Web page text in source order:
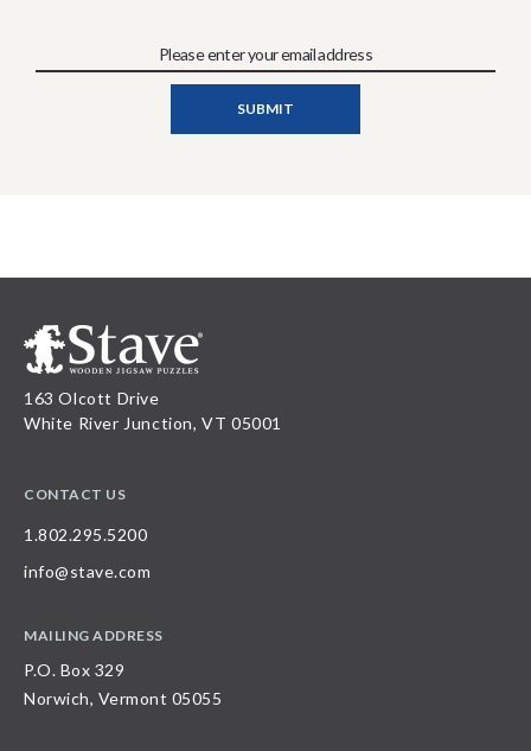
163 Olcott Drive
White River Junction, VT 05001
CONTACT US
1.802.295.5200
info@stave.com
MAILING ADDRESS
P.O. Box 329
Norwich, Vermont 05055